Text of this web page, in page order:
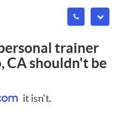
trainer
CAshouldn't be
it isn't.